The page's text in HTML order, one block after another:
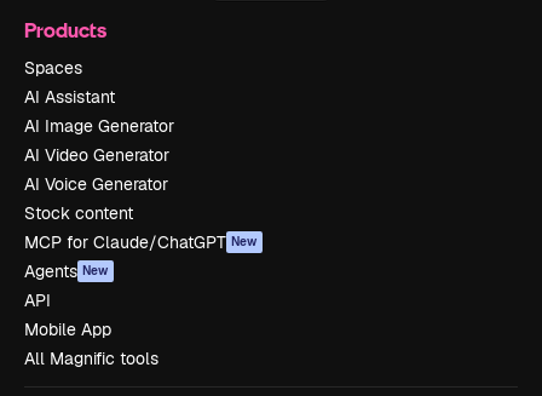
Products
Spaces
AI Assistant
AI Image Generator
AI Video Generator
AI Voice Generator
Stock content
MCP for Claude/ChatGPT New
Agents New
API
Mobile App
All Magnific tools